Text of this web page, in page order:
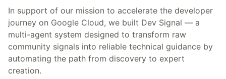
In support of our mission to accelerate the developer
journey on Google Cloud, we built Dev Signal — a
multi-agent system designed to transform raw
community signals into reliable technical guidance by
automating the path from discovery to expert
creation.